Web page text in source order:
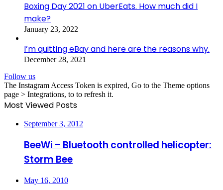
Boxing Day 2021 on UberEats. How much did I
make?
January 23, 2022
I’m quitting eBay and here are the reasons why.
December 28, 2021
Follow us
The Instagram Access Token is expired, Go to the Theme options
page > Integrations, to to refresh it.
Most Viewed Posts
September 3, 2012
BeeWi – Bluetooth controlled helicopter:
Storm Bee
May 16, 2010